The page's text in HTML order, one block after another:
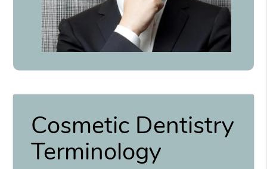
Cosmetic Dentistry
Terminology